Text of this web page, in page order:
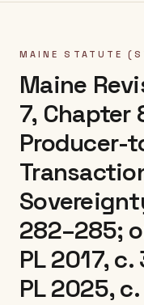
MAINE STATUTE
Maine
7, Chapter
Producer-
282–285;
PL 2017,
PL 2025,